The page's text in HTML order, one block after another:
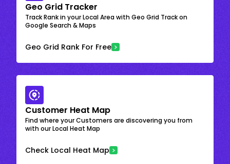
Geo Grid Tracker
Track Rank in your Local Area with Geo Grid Track on
Google Search & Maps
Geo Grid Rank For Free
Customer Heat Map
Find where your Customers are discovering you from
with our Local Heat Map
Check Local Heat Map